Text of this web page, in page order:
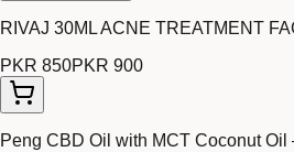
RIVAJ 30ML ACNE TREATMENT
PKR 850PKR 900
Peng CBD Oil with MCT Coconut Oil